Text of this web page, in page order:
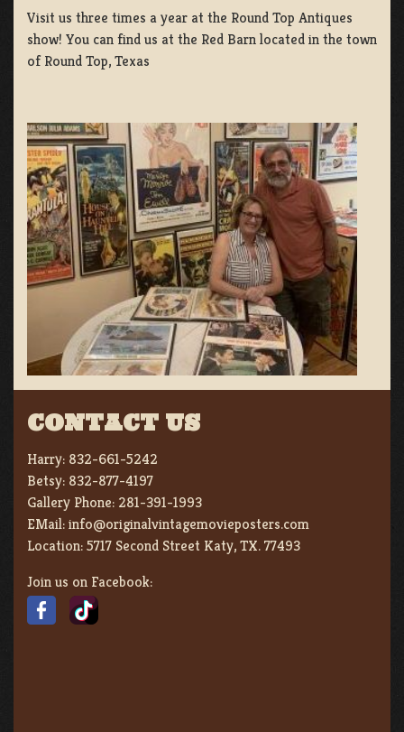
Visit us three times a year at the Round Top Antiques
show! You can find us at the Red Barn located in the town
of Round Top, Texas
CONTACT US
Harry: 832-661-5242
Betsy: 832-877-4197
Gallery Phone: 281-391-1993
EMail:info@originalvintagemovieposters.com
Location:5717 Second Street Katy, TX. 77493
Join us on Facebook: